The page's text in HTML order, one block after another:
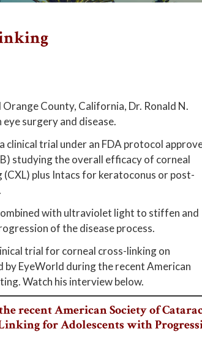
County, California, Dr. Ronald N.
surgery and disease.
clinical trial under an FDA protocol
studying the overall efficacy of corneal
plus Intacs for keratoconus or post-
with ultraviolet light to stiffen and
of the disease process.
trial for corneal cross-linking on
EyeWorld during the recent American
Watch his interview below.
recent American Society of
for Adolescents with